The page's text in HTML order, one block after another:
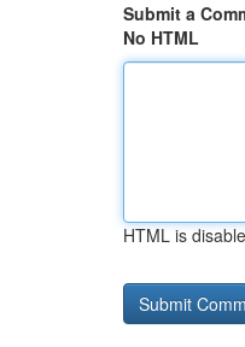
Submit a
No HTML
HTML is